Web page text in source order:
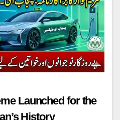
Launched for the
History